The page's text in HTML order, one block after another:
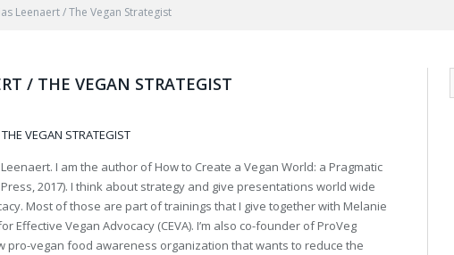
Leenaert / The Vegan Strategist
/ THE VEGAN STRATEGIST
VEGAN STRATEGIST
I am the author of How to Create a Vegan World: a Pragmatic
2017). I think about strategy and give presentations world wide
Most of those are part of trainings that I give together with Melanie
Effective Vegan Advocacy (CEVA). I’m also co-founder of ProVeg
pro-vegan food awareness organization that wants to reduce the